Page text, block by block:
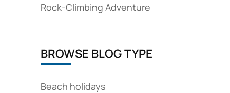
Rock‑Climbing Adventure
BROWSE BLOG TYPE
Beach holidays